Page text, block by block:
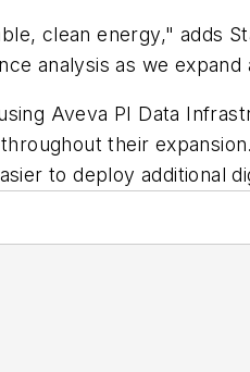
clean energy," adds
analysis as we
Aveva PI Data
their
to deploy additional